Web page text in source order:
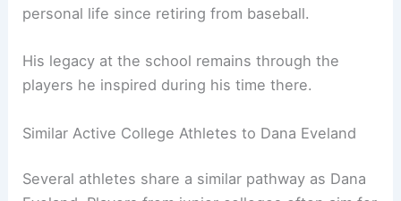
personal life since retiring from baseball.
His legacy at the school remains through the
players he inspired during his time there.
Similar Active College Athletes to Dana Eveland
Several athletes share a similar pathway as Dana